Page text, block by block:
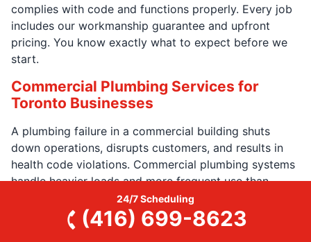
complies with code and functions properly. Every job
includes our workmanship guarantee and upfront
pricing. You know exactly what to expect before we
start.
Commercial Plumbing Services for
Toronto Businesses
A plumbing failure in a commercial building shuts
down operations, disrupts customers, and results in
health code violations. Commercial plumbing systems
handle heavier loads and more frequent use than
residential systems. These systems require specialized
knowledge and faster response times.
24/7 Scheduling
(416) 699-8623